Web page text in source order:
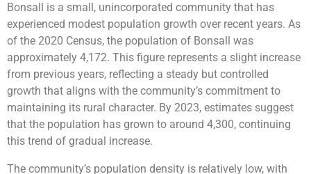
Bonsall is a small, unincorporated community that has
experienced modest population growth over recent years. As
of the 2020 Census, the population of Bonsall was
approximately 4,172. This figure represents a slight increase
from previous years, reflecting a steady but controlled
growth that aligns with the community’s commitment to
maintaining its rural character. By 2023, estimates suggest
that the population has grown to around 4,300, continuing
this trend of gradual increase.
The community’s population density is relatively low, with